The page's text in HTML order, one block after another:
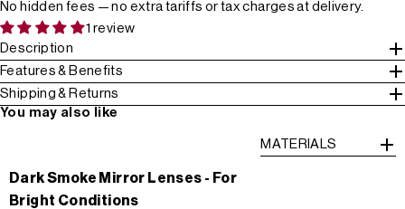
No hidden fees — no extra tariffs or tax charges at delivery.
1 review
Description
Features & Benefits
Shipping & Returns
You may also like
Dark Smoke Mirror Lenses - For
Bright Conditions
MATERIALS